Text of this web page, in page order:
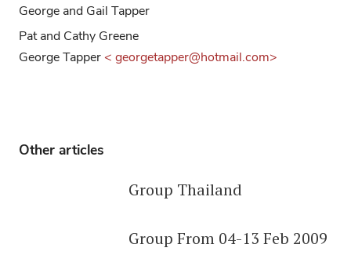
George and Gail Tapper
Pat and Cathy Greene
George Tapper < georgetapper@hotmail.com>
Other articles
Group Thailand
Group From 04-13 Feb 2009